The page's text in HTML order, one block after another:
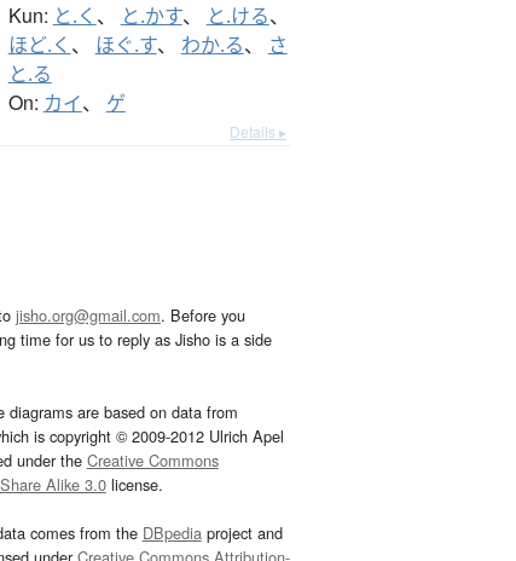
Kun: と.く 、 と.かす、 と.ける、
ほど.く 、 ほぐ.す、 わか.る、
さ
と.る
On: カイ、 ゲ
Details ▸
jisho.org@gmail.com. Before you
time for us to reply as Jisho is a side
diagrams are based on data from
is copyright © 2009-2012 Ulrich Apel
under the Creative Commons
Alike 3.0license.
comes from the DBpediaproject and